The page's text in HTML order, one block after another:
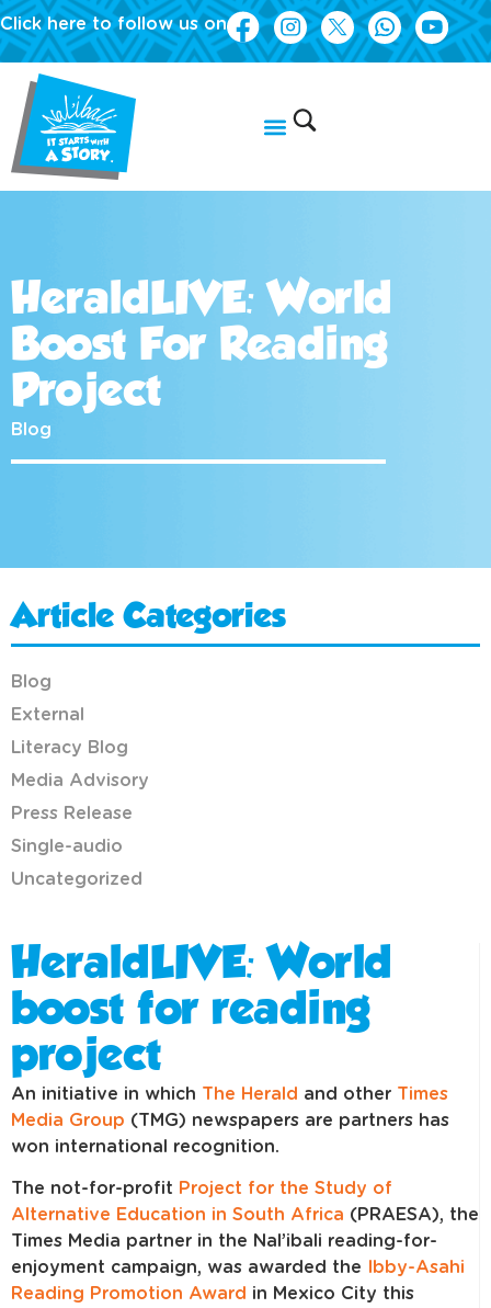
Click here to follow us on
HeraldLIVE: World
Boost For Reading
Project
Blog
HeraldLIVE: World
boost for reading
project
An initiative in which The Herald and other Times
Media Group (TMG) newspapers are partners has
won international recognition.
The not-for-profit Project for the Study of
Alternative Education in South Africa (PRAESA), the
Times Media partner in the Nal’ibali reading-for-
enjoyment campaign, was awarded the Ibby-Asahi
Reading Promotion Award in Mexico City this
Article Categories
Blog
External
Literacy Blog
Media Advisory
Press Release
Single-audio
Uncategorized